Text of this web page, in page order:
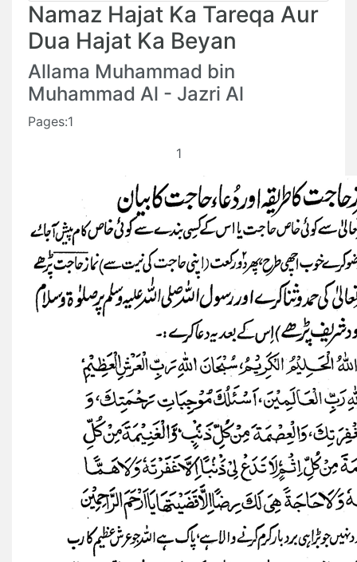
Namaz Hajat Ka Tareqa Aur
Dua Hajat Ka Beyan
Allama Muhammad bin
Muhammad Al - Jazri Al
Pages:1
1